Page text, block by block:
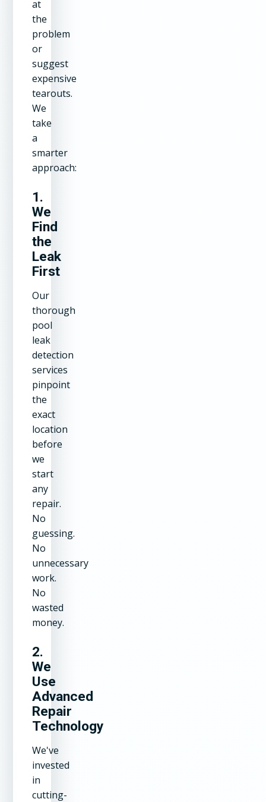
at
the
problem
or
suggest
expensive
tearouts.
We
take
a
smarter
approach:
1.
We
Find
the
Leak
First
Our
thorough
pool
leak
detection
services
pinpoint
the
exact
location
before
we
start
any
repair.
No
guessing.
No
unnecessary
work.
No
wasted
money.
2.
We
Use
Advanced
Repair
Technology
We've
invested
in
cutting-